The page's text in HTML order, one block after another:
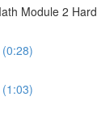
Module 2 Hard